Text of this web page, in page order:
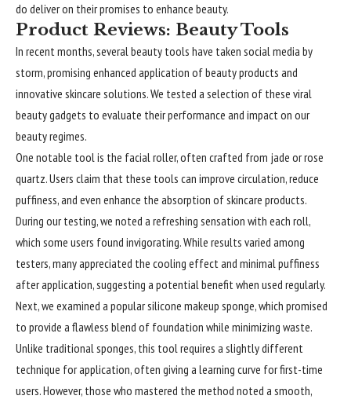
do deliver on their promises to enhance beauty.
Product Reviews: Beauty Tools
In recent months, several beauty tools have taken social media by
storm, promising enhanced application of beauty products and
innovative skincare solutions. We tested a selection of these viral
beauty gadgets to evaluate their performance and impact on our
beauty regimes.
One notable tool is the facial roller, often crafted from jade or rose
quartz. Users claim that these tools can improve circulation, reduce
puffiness, and even enhance the absorption of skincare products.
During our testing, we noted a refreshing sensation with each roll,
which some users found invigorating. While results varied among
testers, many appreciated the cooling effect and minimal puffiness
after application, suggesting a potential benefit when used regularly.
Next, we examined a popular silicone makeup sponge, which promised
to provide a flawless blend of foundation while minimizing waste.
Unlike traditional sponges, this tool requires a slightly different
technique for application, often giving a learning curve for first-time
users. However, those who mastered the method noted a smooth,